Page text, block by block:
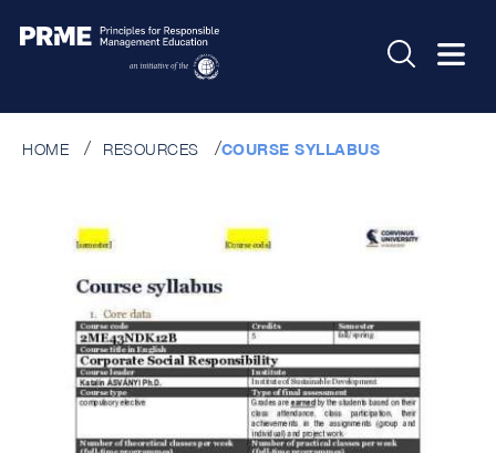
HOME RESOURCES COURSE SYLLABUS